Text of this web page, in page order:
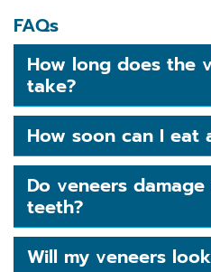
FAQs
How long does the
take?
How soon can I eat
Do veneers
teeth?
Will my veneers